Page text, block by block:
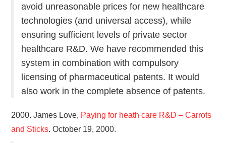
avoid unreasonable prices for new healthcare
technologies (and universal access), while
ensuring sufficient levels of private sector
healthcare R&D. We have recommended this
system in combination with compulsory
licensing of pharmaceutical patents. It would
also work in the complete absence of patents.
2000. James Love, Paying for heath care R&D – Carrots
and Sticks. October 19, 2000.